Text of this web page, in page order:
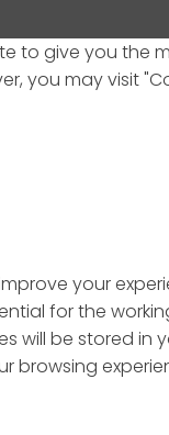
to give you the
you may visit
your
for the
will be stored
browsing